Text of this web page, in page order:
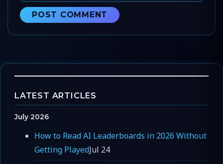
LATEST ARTICLES
July 2026
How to Read AI Leaderboards in 2026 Without
Getting PlayedJul 24